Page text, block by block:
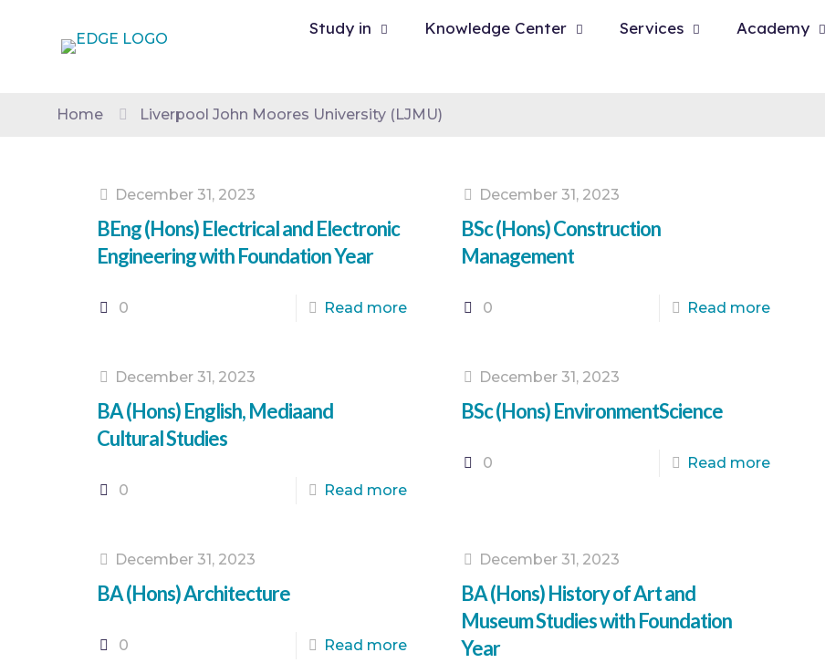
Study in Knowledge Center Services Academy
Home Liverpool John Moores University (LJMU)
December 31, 2023
BEng (Hons) Electrical and Electronic
Engineering with Foundation Year
0 Read more
December 31, 2023
BSc (Hons) Construction
Management
0 Read more
December 31, 2023
BA (Hons) English, Mediaand
Cultural Studies
0 Read more
December 31, 2023
BSc (Hons) EnvironmentScience
0 Read more
December 31, 2023
BA (Hons) Architecture
0 Read more
December 31, 2023
BA (Hons) History of Art and
Museum Studies with Foundation
Year